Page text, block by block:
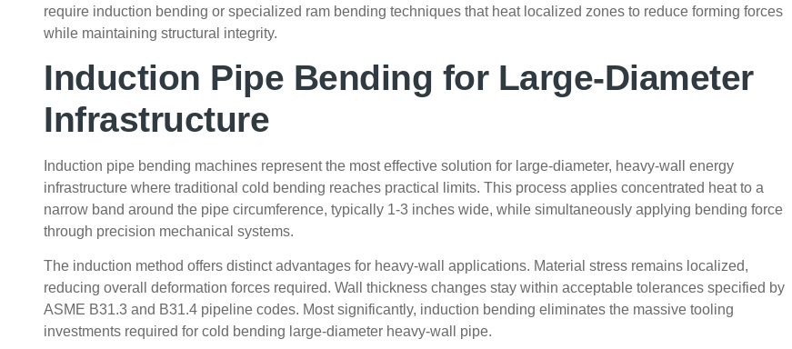
require induction bending or specialized ram bending techniques that heat localized zones to reduce forming forces
while maintaining structural integrity.
Induction Pipe Bending for Large-Diameter
Infrastructure
Induction pipe bending machines represent the most effective solution for large-diameter, heavy-wall energy
infrastructure where traditional cold bending reaches practical limits. This process applies concentrated heat to a
narrow band around the pipe circumference, typically 1-3 inches wide, while simultaneously applying bending force
through precision mechanical systems.
The induction method offers distinct advantages for heavy-wall applications. Material stress remains localized,
reducing overall deformation forces required. Wall thickness changes stay within acceptable tolerances specified by
ASME B31.3 and B31.4 pipeline codes. Most significantly, induction bending eliminates the massive tooling
investments required for cold bending large-diameter heavy-wall pipe.